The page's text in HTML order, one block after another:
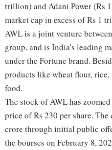
trillion) and Adani Power (Rs
market cap in excess of Rs 1
AWL is a joint venture
group, and is India's leading
under the Fortune brand.
products like wheat flour, rice,
food.
The stock of AWL has
price of Rs 230 per share.
crore through initial public
the bourses on February 8,